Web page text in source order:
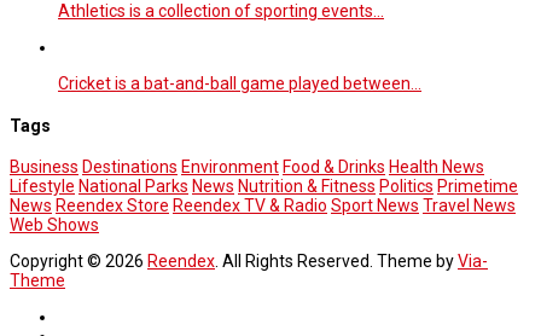
Athletics is a collection of sporting events…
Cricket is a bat-and-ball game played between…
Tags
Business Destinations Environment Food & Drinks Health News
Lifestyle National Parks News Nutrition & Fitness Politics Primetime
News Reendex Store Reendex TV & Radio Sport News Travel News
Web Shows
Copyright © 2026 Reendex. All Rights Reserved. Theme byVia-
Theme